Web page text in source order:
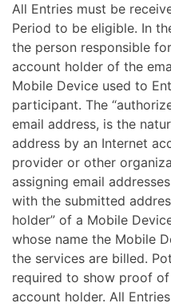
All Entries must be
Period to be eligible. In
the person responsible
account holder of the
Mobile Device used to
participant. The
email address, is the
address by an Internet
provider or other
assigning email
with the submitted
holder” of a Mobile
whose name the Mobile
the services are billed.
required to show proof
account holder. All